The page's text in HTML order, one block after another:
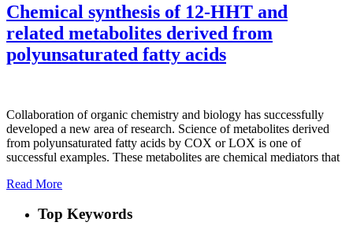
Chemical synthesis of 12-HHT and
related metabolites derived from
polyunsaturated fatty acids
Collaboration of organic chemistry and biology has successfully
developed a new area of research. Science of metabolites derived
from polyunsaturated fatty acids by COX or LOX is one of
successful examples. These metabolites are chemical mediators that
Read More
Top Keywords